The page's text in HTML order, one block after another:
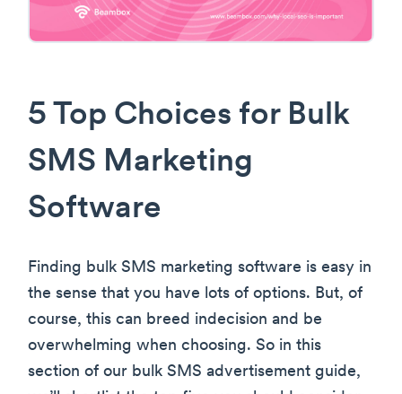
5 Top Choices for Bulk
SMS Marketing
Software
Finding bulk SMS marketing software is easy in
the sense that you have lots of options. But, of
course, this can breed indecision and be
overwhelming when choosing. So in this
section of our bulk SMS advertisement guide,